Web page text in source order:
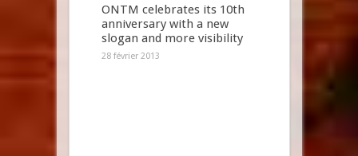
ONTM celebrates its 10th
anniversary with a new
slogan and more visibility
28 février 2013